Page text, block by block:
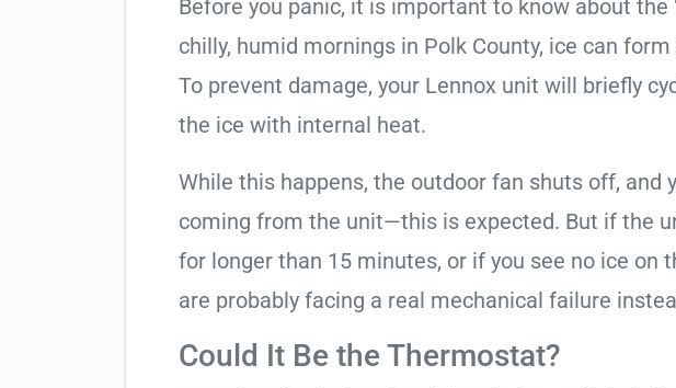
Before you panic, it is important to know about the
chilly, humid mornings in Polk County, ice can
To prevent damage, your Lennox unit will briefly
the ice with internal heat.
While this happens, the outdoor fan shuts off, and
coming from the unit—this is expected. But if the
for longer than 15 minutes, or if you see no ice on
are probably facing a real mechanical failure
Could It Be the Thermostat?